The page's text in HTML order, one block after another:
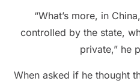
“What’s more, in
controlled by the state,
private,” he
When asked if he thought